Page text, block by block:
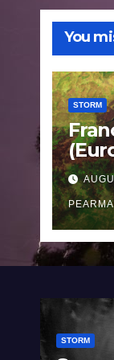
You
STORM
STORM